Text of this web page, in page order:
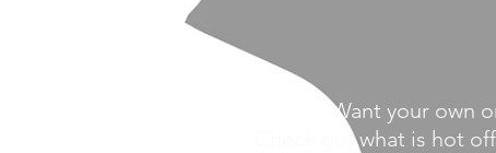
Want your own
Check out what is hot